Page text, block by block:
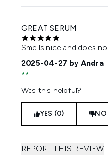
GREAT SERUM
5 stars out of a
Smells nice and does
2025-04-27 by Andra
Was this helpful?
YES (0) NO
REPORT THIS REVIEW